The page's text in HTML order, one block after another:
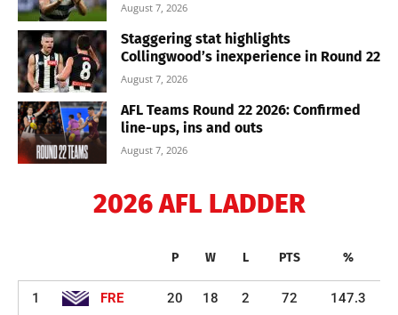
August 7, 2026
Staggering stat highlights
Collingwood’s inexperience in Round 22
August 7, 2026
AFL Teams Round 22 2026: Confirmed
line-ups, ins and outs
August 7, 2026
2026 AFL LADDER
P W L PTS %
1 FRE 20 18 2 72 147.3